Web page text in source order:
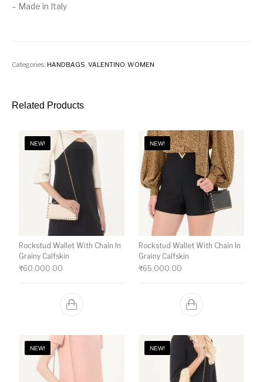
– Made in Italy
Categories: HANDBAGS ,VALENTINO ,WOMEN
Related Products
NEW!
Rockstud Wallet With Chain In
Grainy Calfskin
₹60,000.00
NEW!
Rockstud Wallet With Chain In
Grainy Calfskin
₹65,000.00
NEW! NEW!